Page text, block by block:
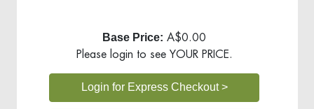
Base Price: A$0.00
Please login to see YOUR PRICE.
Login for Express Checkout >